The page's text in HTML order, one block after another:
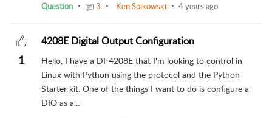
Question 3 Ken Spikowski 4 years ago
1
4208E Digital Output Configuration
Hello, I have a DI-4208E that I'm looking to control in
Linux with Python using the protocol and the Python
Starter kit. One of the things I want to do is configure a
DIO as a...